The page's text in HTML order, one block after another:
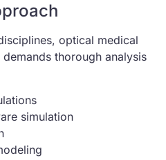
optical medical
thorough analysis
simulation